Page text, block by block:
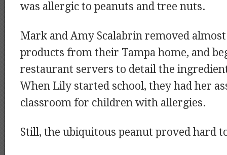
was allergic to peanuts and tree nuts.
Mark and Amy Scalabrin removed
products from their Tampa home, and
restaurant servers to detail the
When Lily started school, they had her
classroom for children with allergies.
Still, the ubiquitous peanut proved hard